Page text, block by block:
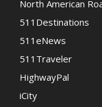
North American
511Destinations
511eNews
511Traveler
HighwayPal
iCity